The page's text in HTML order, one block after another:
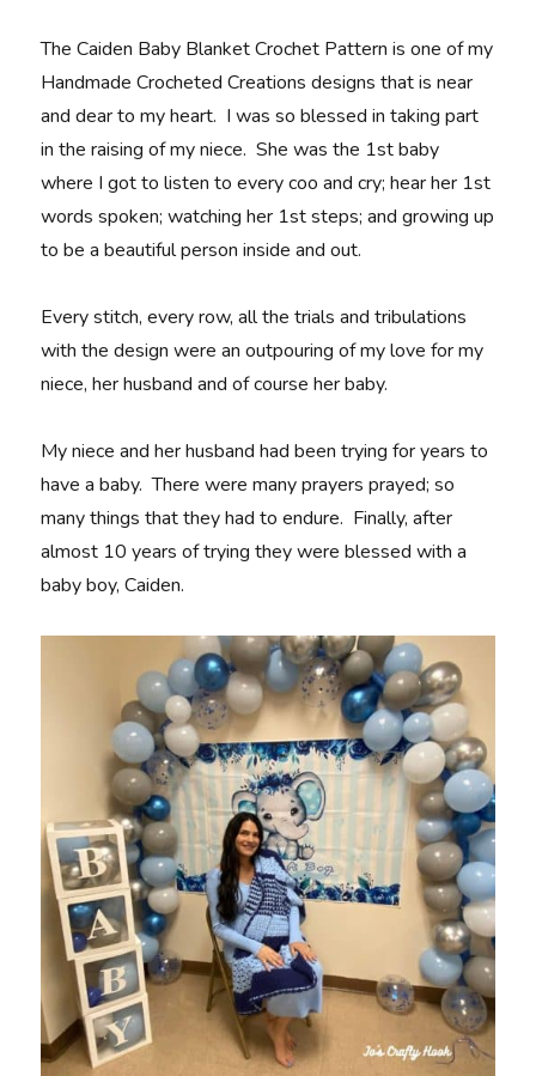
The Caiden Baby Blanket Crochet Pattern is one of my
Handmade Crocheted Creations designs that is near
and dear to my heart. I was so blessed in taking part
in the raising of my niece. She was the 1st baby
where I got to listen to every coo and cry; hear her 1st
words spoken; watching her 1st steps; and growing up
to be a beautiful person inside and out.
Every stitch, every row, all the trials and tribulations
with the design were an outpouring of my love for my
niece, her husband and of course her baby.
My niece and her husband had been trying for years to
have a baby. There were many prayers prayed; so
many things that they had to endure. Finally, after
almost 10 years of trying they were blessed with a
baby boy, Caiden.